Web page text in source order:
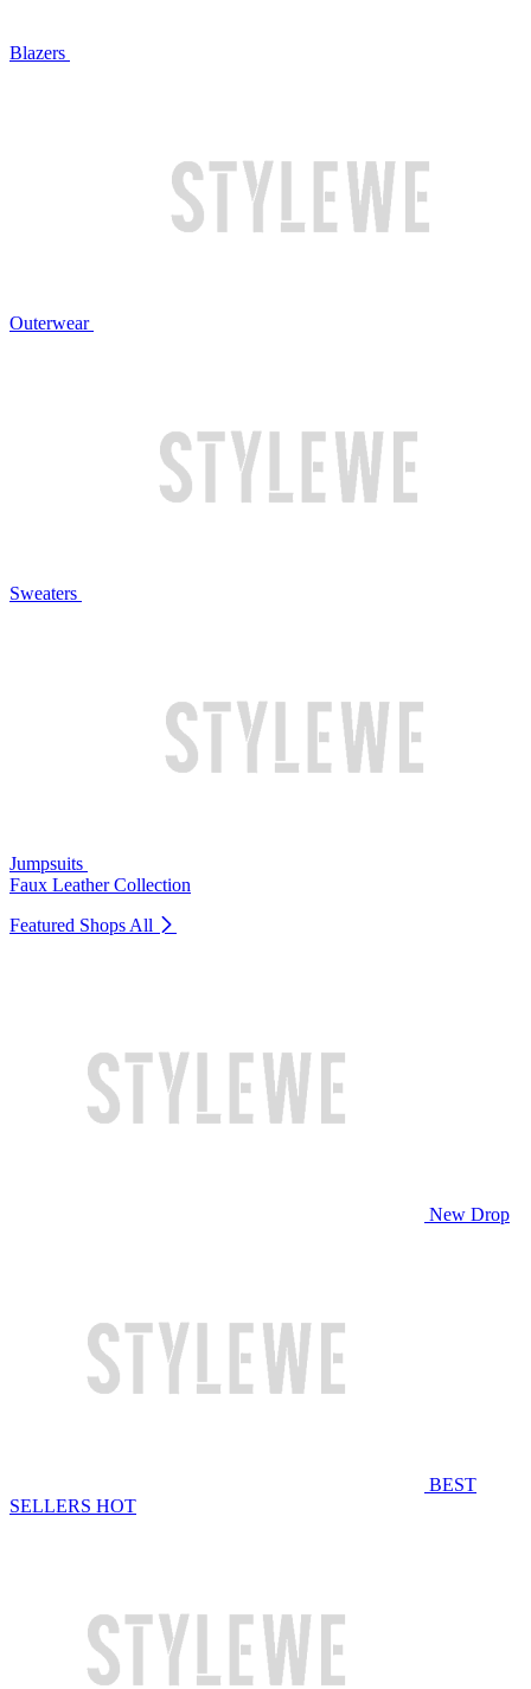
Blazers
Outerwear
Sweaters
Jumpsuits
Faux Leather Collection
Featured Shops All
New Drop
BEST
SELLERS HOT